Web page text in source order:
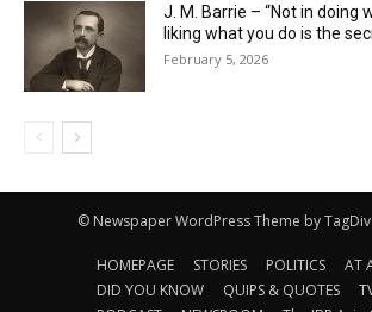
J. M. Barrie – “Not in doing
liking what you do is the
February 5, 2026
© Newspaper WordPress Theme by TagDiv
HOMEPAGE STORIES POLITICS
AT
DID YOU KNOW
QUIPS & QUOTES